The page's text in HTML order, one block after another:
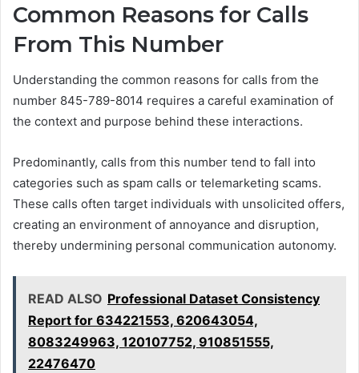
Common Reasons for Calls
From This Number
Understanding the common reasons for calls from the
number 845-789-8014 requires a careful examination of
the context and purpose behind these interactions.
Predominantly, calls from this number tend to fall into
categories such as spam calls or telemarketing scams.
These calls often target individuals with unsolicited offers,
creating an environment of annoyance and disruption,
thereby undermining personal communication autonomy.
READ ALSO Professional Dataset Consistency
Report for 634221553, 620643054,
8083249963, 120107752, 910851555,
22476470